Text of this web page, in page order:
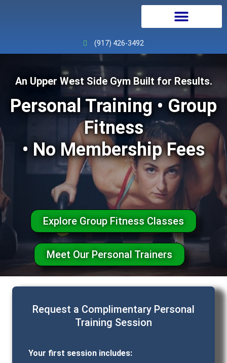
(917) 426-3492
An Upper West Side Gym Built for Results.
Personal Training • Group
Fitness
• No Membership Fees
Explore Group Fitness Classes
Meet Our Personal Trainers
Request a Complimentary Personal
Training Session
Your first session includes: